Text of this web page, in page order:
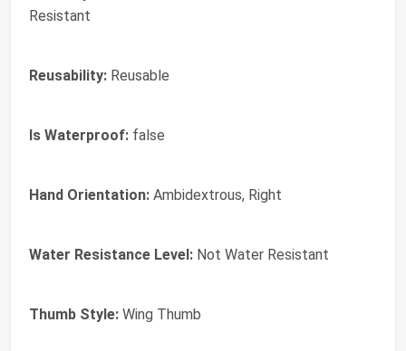
Resistant
Reusability: Reusable
Is Waterproof: false
Hand Orientation: Ambidextrous, Right
Water Resistance Level: Not Water Resistant
Thumb Style: Wing Thumb